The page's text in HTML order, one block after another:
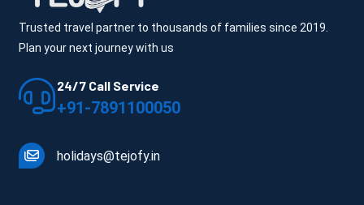
Trusted travel partner to thousands of families since 2019.
Plan your next journey with us
24/7 Call Service
+91-7891100050
holidays@tejofy.in